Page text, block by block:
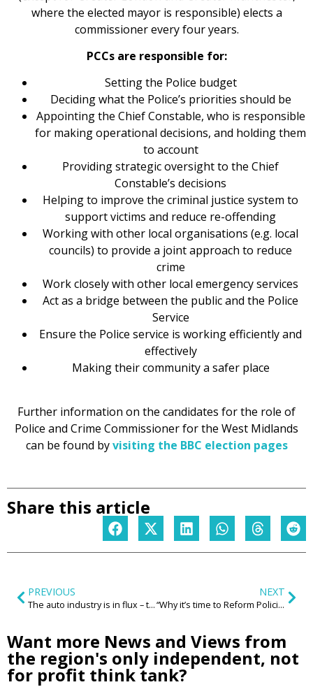
where the elected mayor is responsible) elects a
commissioner every four years.
PCCs are responsible for:
Setting the Police budget
Deciding what the Police’s priorities should be
Appointing the Chief Constable, who is responsible
for making operational decisions, and holding them
to account
Providing strategic oversight to the Chief
Constable’s decisions
Helping to improve the criminal justice system to
support victims and reduce re-offending
Working with other local organisations (e.g. local
councils) to provide a joint approach to reduce
crime
Work closely with other local emergency services
Act as a bridge between the public and the Police
Service
Ensure the Police service is working efficiently and
effectively
Making their community a safer place
Further information on the candidates for the role of
Police and Crime Commissioner for the West Midlands
can be found byvisiting the BBC election pages
Share this article
PREVIOUS
The auto industry is in flux – the Midlands must take action to safeguard its automotive legacy
NEXT
“Why it’s time to Reform Policing for the law abiding silent majority”
Want more News and Views from
the region's only independent, not
for profit think tank?